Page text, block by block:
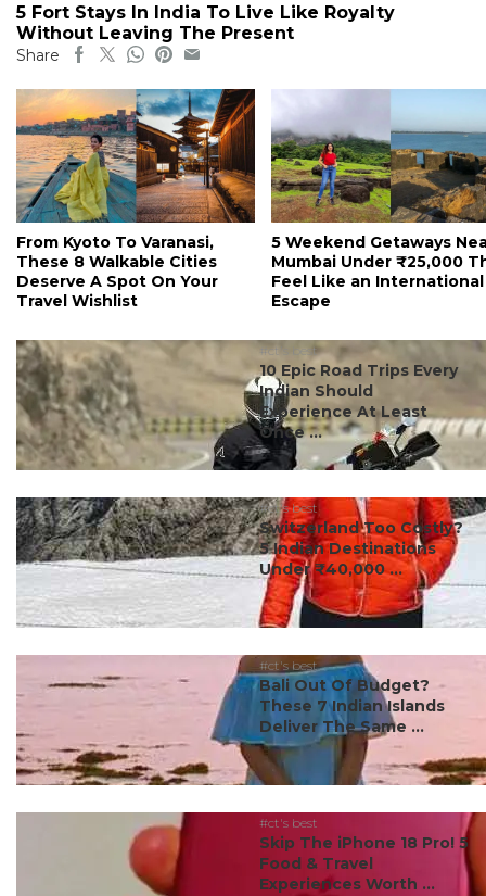
5 Fort Stays In India To Live Like Royalty
Without Leaving The Present
Share
From Kyoto To Varanasi,
These 8 Walkable Cities
Deserve A Spot On Your
Travel Wishlist
5 Weekend Getaways
Mumbai Under ₹25,000
Feel Like an International
Escape
#ct's best
10 Epic Road Trips Every
Indian Should
Experience At Least
Once ...
#ct's best
Switzerland Too Costly?
5 Indian Destinations
Under ₹40,000 ...
#ct's best
Bali Out Of Budget?
These 7 Indian Islands
Deliver The Same ...
#ct's best
Skip The iPhone 18 Pro! 5
Food & Travel
Experiences Worth ...